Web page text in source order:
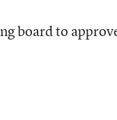
board to